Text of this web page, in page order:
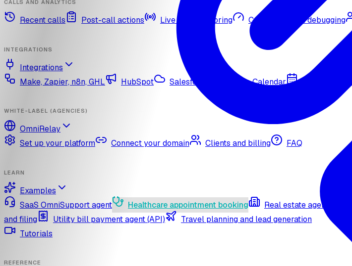
CALLS AND ANALYTICS
Recent calls Post-call actions Live call monitoring Call quality and debugging
INTEGRATIONS
Integrations
Make, Zapier, n8n, GHL
HubSpot Salesforce Google Calendar
WHITE-LABEL (AGENCIES)
OmniRelay
Set up your platform
Connect your domain Clients and billing FAQ
LEARN
Examples
SaaS OmniSupport agent
Healthcare appointment booking Real estate agent (API)
and filing
Utility bill payment agent (API)
Travel planning and lead generation
Tutorials
REFERENCE